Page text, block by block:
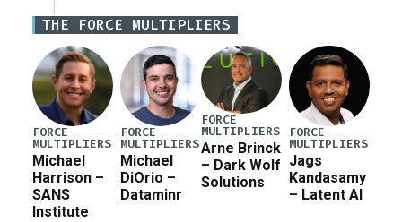
Iran war supplemental request for items beyond the
current military operation, while Defense Secretary
Pete Hegseth […]
THE FORCE MULTIPLIERS
FORCE
MULTIPLIERS
Michael
Harrison –
SANS
Institute
FORCE
MULTIPLIERS
Michael
DiOrio –
Dataminr
FORCE
MULTIPLIERS
Arne Brinck
– Dark Wolf
Solutions
FORCE
MULTIPLIERS
Jags
Kandasamy
– Latent AI